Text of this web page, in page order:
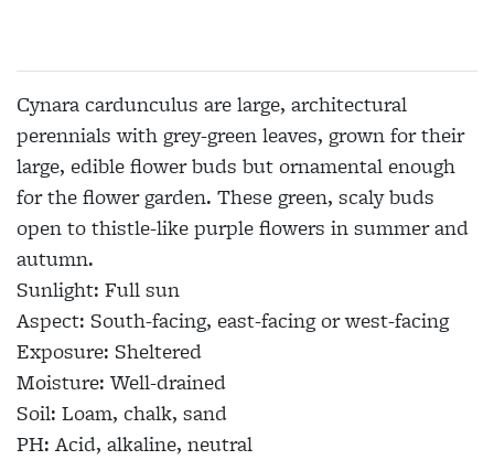
Cynara cardunculus are large, architectural
perennials with grey-green leaves, grown for their
large, edible flower buds but ornamental enough
for the flower garden. These green, scaly buds
open to thistle-like purple flowers in summer and
autumn.
Sunlight: Full sun
Aspect: South-facing, east-facing or west-facing
Exposure: Sheltered
Moisture: Well-drained
Soil: Loam, chalk, sand
PH: Acid, alkaline, neutral